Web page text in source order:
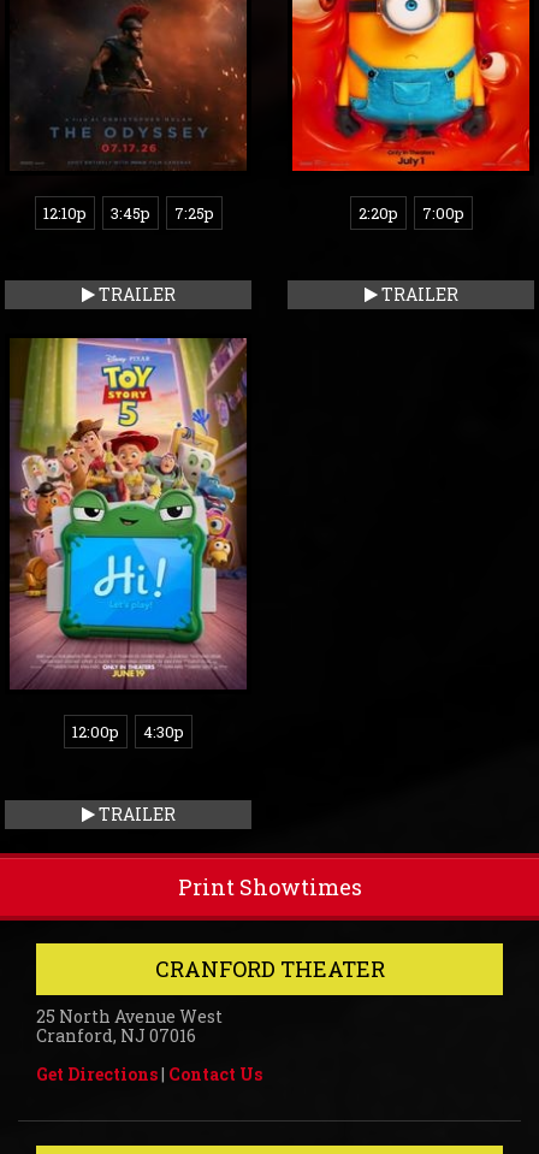
12:10p 3:45p 7:25p
TRAILER
2:20p 7:00p
TRAILER
12:00p 4:30p
TRAILER
Print Showtimes
CRANFORD THEATER
25 North Avenue West
Cranford, NJ 07016
Get Directions| Contact Us